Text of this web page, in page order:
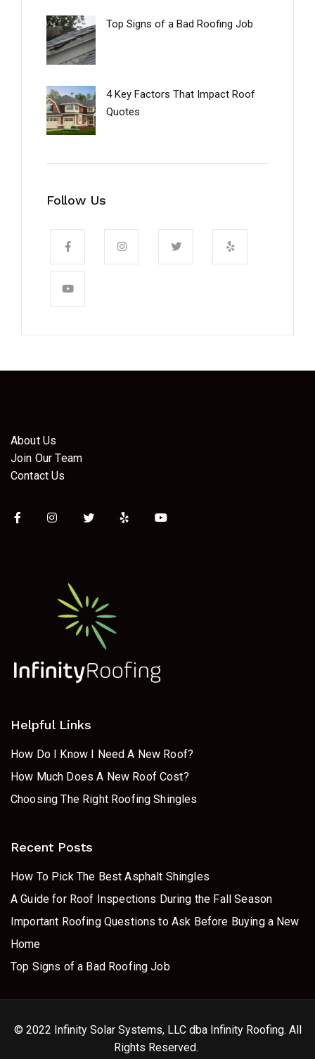
Top Signs of a Bad Roofing Job
4 Key Factors That Impact Roof
Quotes
Follow Us
About Us
Join Our Team
Contact Us
Helpful Links
How Do I Know I Need A New Roof?
How Much Does A New Roof Cost?
Choosing The Right Roofing Shingles
Recent Posts
How To Pick The Best Asphalt Shingles
A Guide for Roof Inspections During the Fall Season
Important Roofing Questions to Ask Before Buying a New
Home
Top Signs of a Bad Roofing Job
© 2022 Infinity Solar Systems, LLC dba Infinity Roofing. All
Rights Reserved.